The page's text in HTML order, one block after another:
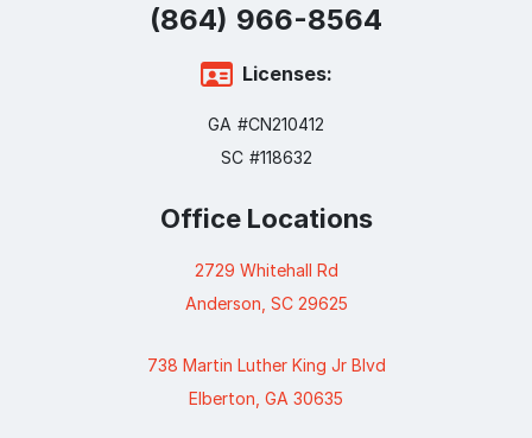
(864) 966-8165
Licenses:
GA #CN210412
SC #118632
Office Locations
2729 Whitehall Rd
Anderson, SC 29625
738 Martin Luther King Jr Blvd
Elberton, GA 30635